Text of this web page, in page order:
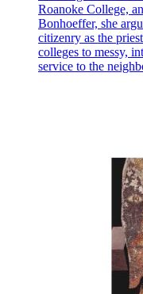
Roanoke College,
Bonhoeffer, she
citizenry as the
colleges to messy,
service to the